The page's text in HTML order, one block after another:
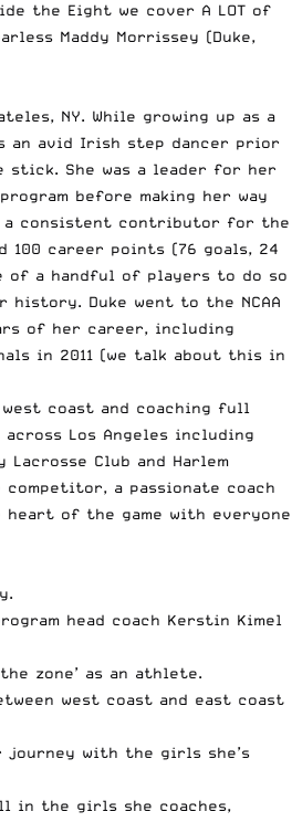
the Eight we cover A LOT of
Maddy Morrissey (Duke,
NY. While growing up as a
an avid Irish step dancer prior
stick. She was a leader for her
before making her way
a consistent contributor for the
100 career points (76 goals, 24
of a handful of players to do so
history. Duke went to the NCAA
of her career, including
in 2011 (we talk about this in
coast and coaching full
Los Angeles including
Lacrosse Club and Harlem
competitor, a passionate coach
of the game with everyone
head coach Kerstin Kimel
zone’ as an athlete.
west coast and east coast
journey with the girls she’s
in the girls she coaches,